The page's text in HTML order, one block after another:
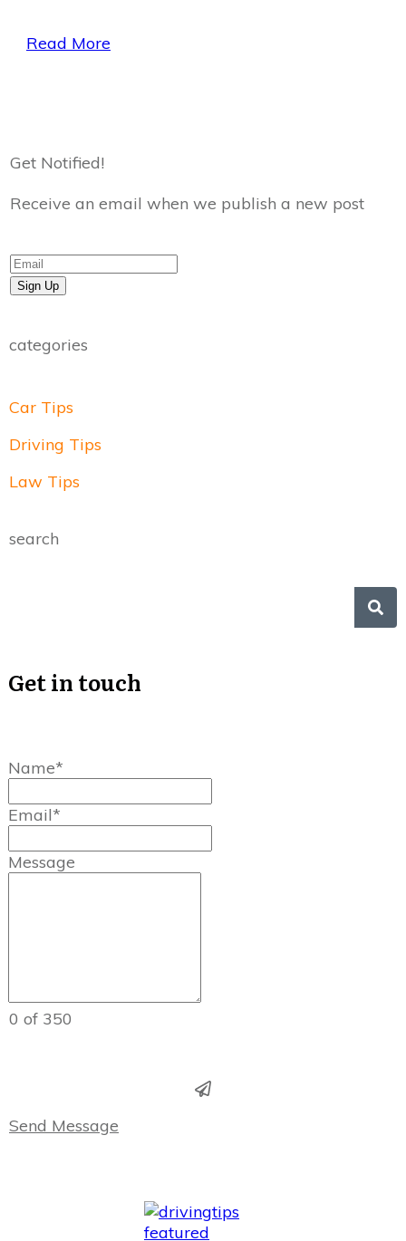
Read More
Get Notified!
Receive an email when we publish a new post
Sign Up
categories
Car Tips
Driving Tips
Law Tips
search
Get in touch
Name*
Email*
Message
0 of 350
Send Message